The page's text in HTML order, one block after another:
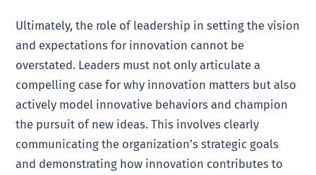
Ultimately, the role of leadership in setting the vision
and expectations for innovation cannot be
overstated. Leaders must not only articulate a
compelling case for why innovation matters but also
actively model innovative behaviors and champion
the pursuit of new ideas. This involves clearly
communicating the organization’s strategic goals
and demonstrating how innovation contributes to